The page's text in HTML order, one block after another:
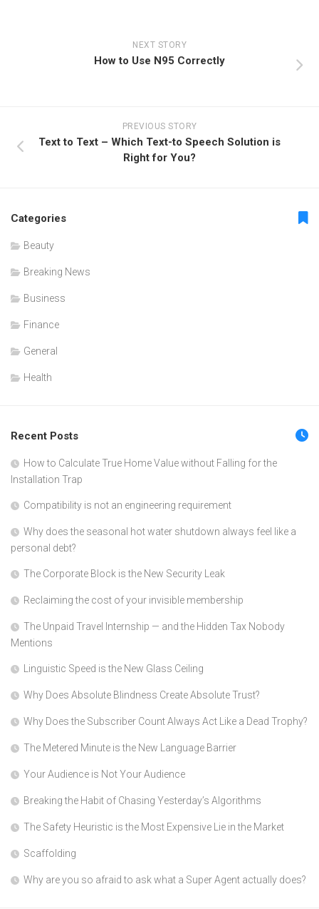
NEXT STORY
How to Use N95 Correctly
PREVIOUS STORY
Text to Text – Which Text-to Speech Solution is
Right for You?
Categories
Beauty
Breaking News
Business
Finance
General
Health
Recent Posts
How to Calculate True Home Value without Falling for the
Installation Trap
Compatibility is not an engineering requirement
Why does the seasonal hot water shutdown always feel like a
personal debt?
The Corporate Block is the New Security Leak
Reclaiming the cost of your invisible membership
The Unpaid Travel Internship — and the Hidden Tax Nobody
Mentions
Linguistic Speed is the New Glass Ceiling
Why Does Absolute Blindness Create Absolute Trust?
Why Does the Subscriber Count Always Act Like a Dead Trophy?
The Metered Minute is the New Language Barrier
Your Audience is Not Your Audience
Breaking the Habit of Chasing Yesterday’s Algorithms
The Safety Heuristic is the Most Expensive Lie in the Market
Scaffolding
Why are you so afraid to ask what a Super Agent actually does?